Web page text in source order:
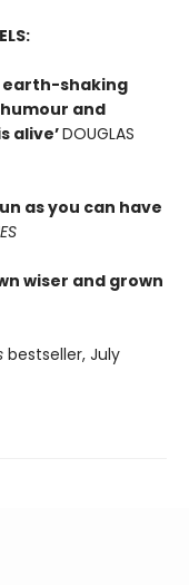
earth-shaking
and
alive’DOUGLAS
as you can have
wiser and grown
bestseller, July